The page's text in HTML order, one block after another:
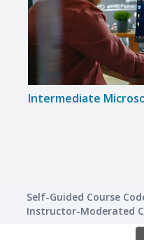
Intermediate
Self-Guided Course
Instructor-Moderated